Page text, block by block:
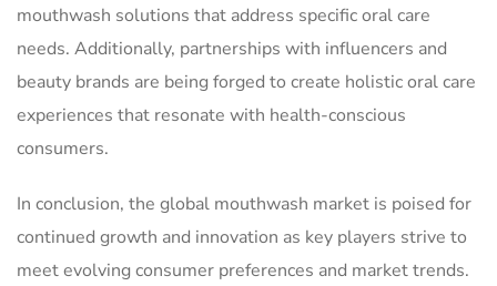
mouthwash solutions that address specific oral care
needs. Additionally, partnerships with influencers and
beauty brands are being forged to create holistic oral care
experiences that resonate with health-conscious
consumers.
In conclusion, the global mouthwash market is poised for
continued growth and innovation as key players strive to
meet evolving consumer preferences and market trends.